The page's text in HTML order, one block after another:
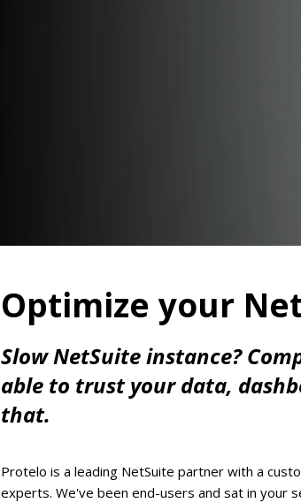
Optimize your
Slow NetSuite instance?
able to trust your data,
that.
Protelo is a leading NetSuite partner with a
experts. We've been end-users and sat in your